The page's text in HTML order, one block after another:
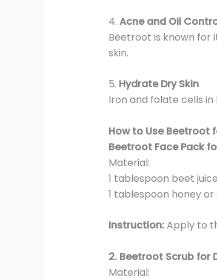
4. Acne and Oil
Beetroot is known for
skin.
5. Hydrate Dry Skin
Iron and folate cells
How to Use Beetroot
Beetroot Face Pack
Material:
1 tablespoon beet juice
1 tablespoon honey
Instruction:Apply to
2. Beetroot Scrub for
Material: